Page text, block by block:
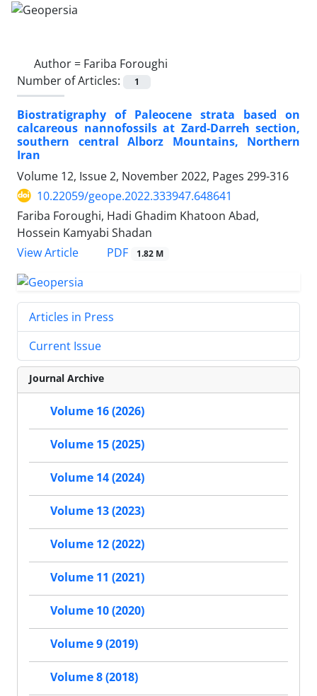
Author = Fariba Foroughi
Number of Articles:
1
Biostratigraphy of Paleocene strata based on
calcareous nannofossils at Zard-Darreh section,
southern central Alborz Mountains, Northern
Iran
Volume 12, Issue 2, November 2022, Pages 299-316
10.22059/geope.2022.333947.648641
Fariba Foroughi, Hadi Ghadim Khatoon Abad,
Hossein Kamyabi Shadan
View Article
PDF 1.82 M
Articles in Press
Current Issue
Journal Archive
Volume 16 (2026)
Volume 15 (2025)
Volume 14 (2024)
Volume 13 (2023)
Volume 12 (2022)
Volume 11 (2021)
Volume 10 (2020)
Volume 9 (2019)
Volume 8 (2018)